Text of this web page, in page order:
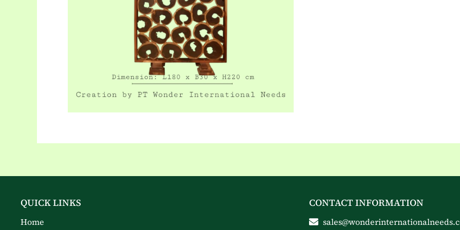
QUICK LINKS
Home
CONTACT INFORMATION